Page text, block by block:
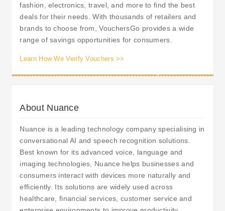
fashion, electronics, travel, and more to find the best
deals for their needs. With thousands of retailers and
brands to choose from, VouchersGo provides a wide
range of savings opportunities for consumers.
Learn How We Verify Vouchers >>
About Nuance
Nuance is a leading technology company specialising in
conversational AI and speech recognition solutions.
Best known for its advanced voice, language and
imaging technologies, Nuance helps businesses and
consumers interact with devices more naturally and
efficiently. Its solutions are widely used across
healthcare, financial services, customer service and